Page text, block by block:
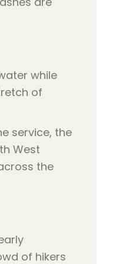
while
of
service, the
West
the
of hikers